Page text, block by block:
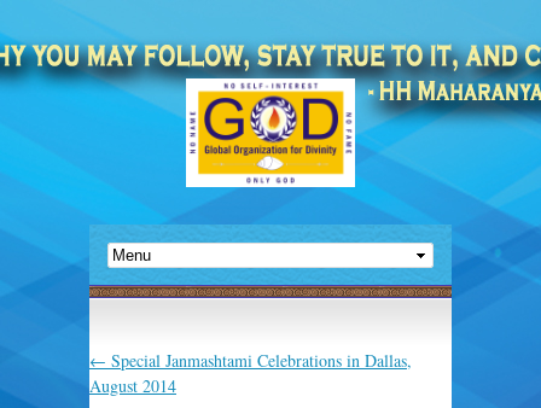
← Special Janmashtami Celebrations in Dallas,
August 2014